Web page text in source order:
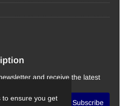
to ensure you get
and receive the latest
Subscribe